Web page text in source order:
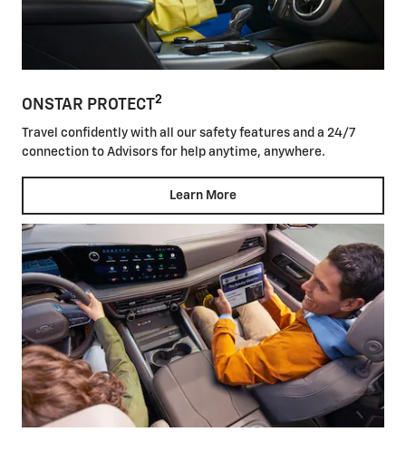
ONSTAR PROTECT2
Travel confidently with all our safety features and a 24/7
connection to Advisors for help anytime, anywhere.
Learn More